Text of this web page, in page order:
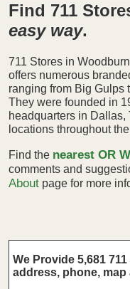
Find 711
easy way.
711 Stores in
offers numerous
ranging from Big Gulps
They were founded in
headquarters in Dallas,
locations throughout
Find the nearest OR
comments and
About page for more
We Provide 5,681
address, phone,